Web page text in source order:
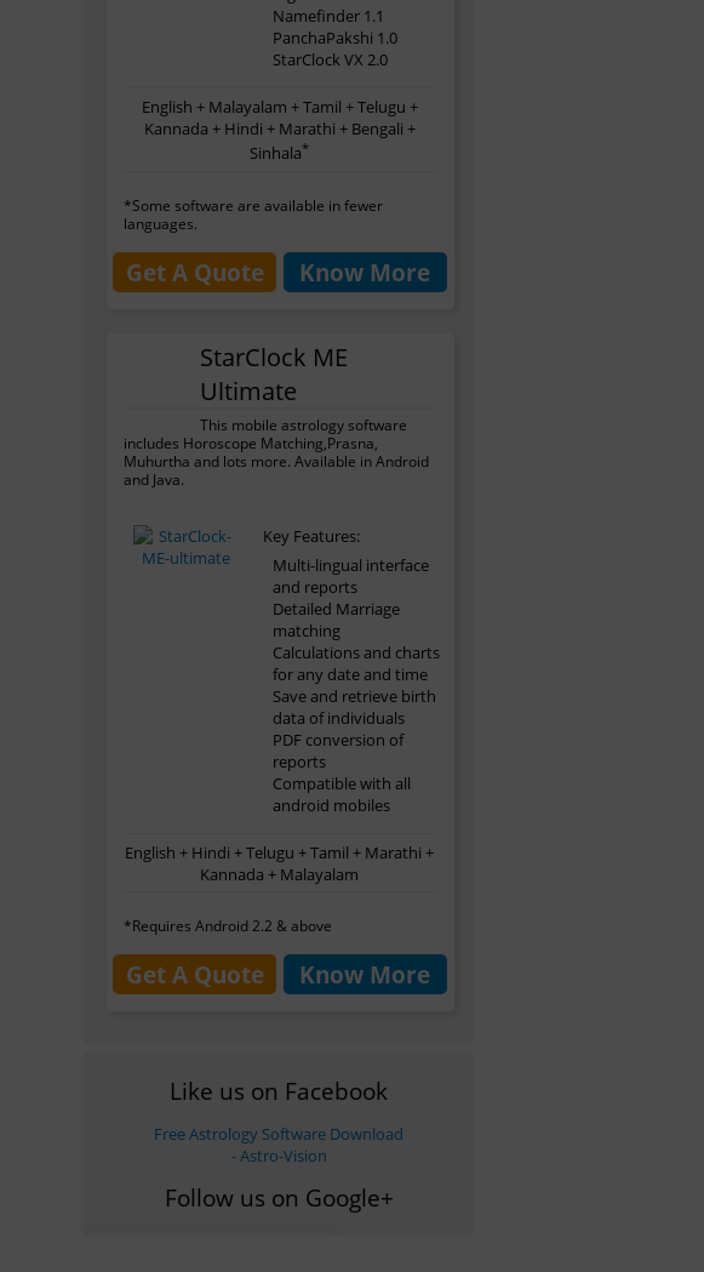
Namefinder 1.1
PanchaPakshi 1.0
StarClock VX 2.0
English + Malayalam + Tamil + Telugu +
Kannada + Hindi + Marathi + Bengali +
Sinhala*
*Some software are available in fewer
languages.
Get A Quote Know More
StarClock ME
Ultimate
This mobile astrology software
includes Horoscope Matching,Prasna,
Muhurtha and lots more. Available in Android
and Java.
Key Features:
Multi-lingual interface
and reports
Detailed Marriage
matching
Calculations and charts
for any date and time
Save and retrieve birth
data of individuals
PDF conversion of
reports
Compatible with all
android mobiles
English + Hindi + Telugu + Tamil + Marathi +
Kannada + Malayalam
*Requires Android 2.2 & above
Get A Quote Know More
Like us on Facebook
Free Astrology Software Download
- Astro-Vision
Follow us on Google+